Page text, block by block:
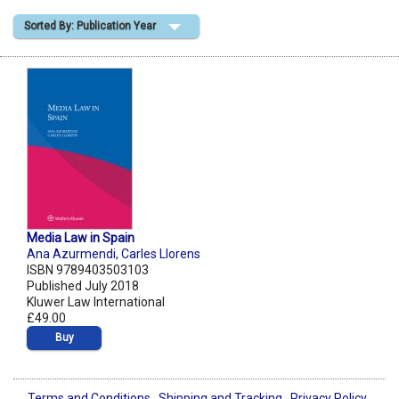
Shopping Basket
Sorted By: Publication Year
Media Law in Spain
Ana Azurmendi, Carles Llorens
ISBN 9789403503103
Published July 2018
Kluwer Law International
£49.00
Buy